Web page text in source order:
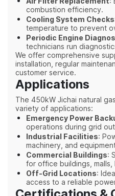
combustion efficiency.
Cooling System Checks
temperature to prevent
Periodic Engine
technicians run
We offer comprehensive
installation, regular
customer service.
Applications
The 450kW Jichai natural
variety of applications:
Emergency Power
operations during grid
Industrial Facilities:
machinery, and
Commercial Buildings:
for office buildings,
Off-Grid Locations:
access to a reliable